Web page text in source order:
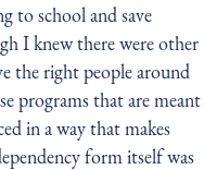
to school and save
I knew there were other
the right people around
programs that are meant
in a way that makes
form itself was